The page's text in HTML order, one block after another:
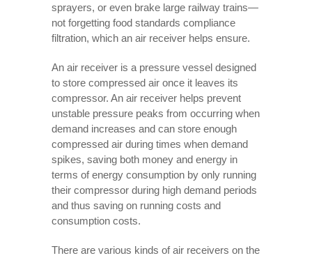
sprayers, or even brake large railway trains—
not forgetting food standards compliance
filtration, which an air receiver helps ensure.
An air receiver is a pressure vessel designed
to store compressed air once it leaves its
compressor. An air receiver helps prevent
unstable pressure peaks from occurring when
demand increases and can store enough
compressed air during times when demand
spikes, saving both money and energy in
terms of energy consumption by only running
their compressor during high demand periods
and thus saving on running costs and
consumption costs.
There are various kinds of air receivers on the